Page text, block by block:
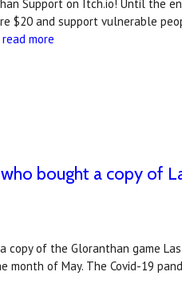
Support on Itch.io! Until the
$20 and support vulnerable
read more
bought a copy of
copy of the Gloranthan game
of May. The Covid-19